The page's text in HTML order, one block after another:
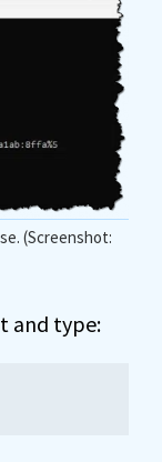
(Screenshot:
and type: